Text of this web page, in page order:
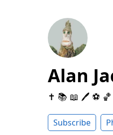
Alan
✝️ 📚 📖 🖊 ⚽️ 🏀
Subscribe